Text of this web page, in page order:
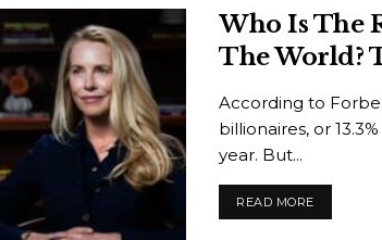
Who Is The
The World?
According to
billionaires, or
year. But...
READ MORE